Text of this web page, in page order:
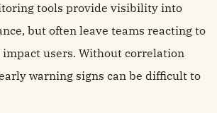
tools provide visibility into
but often leave teams reacting to
users. Without correlation
warning signs can be difficult to